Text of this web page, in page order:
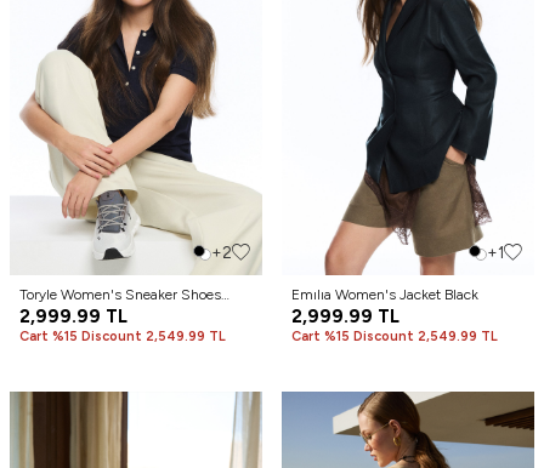
+2
Toryle Women's Sneaker Shoes
White
2,999.99 TL
Cart %15 Discount 2,549.99 TL
+1
Emılıa Women's Jacket Black
2,999.99 TL
Cart %15 Discount 2,549.99 TL